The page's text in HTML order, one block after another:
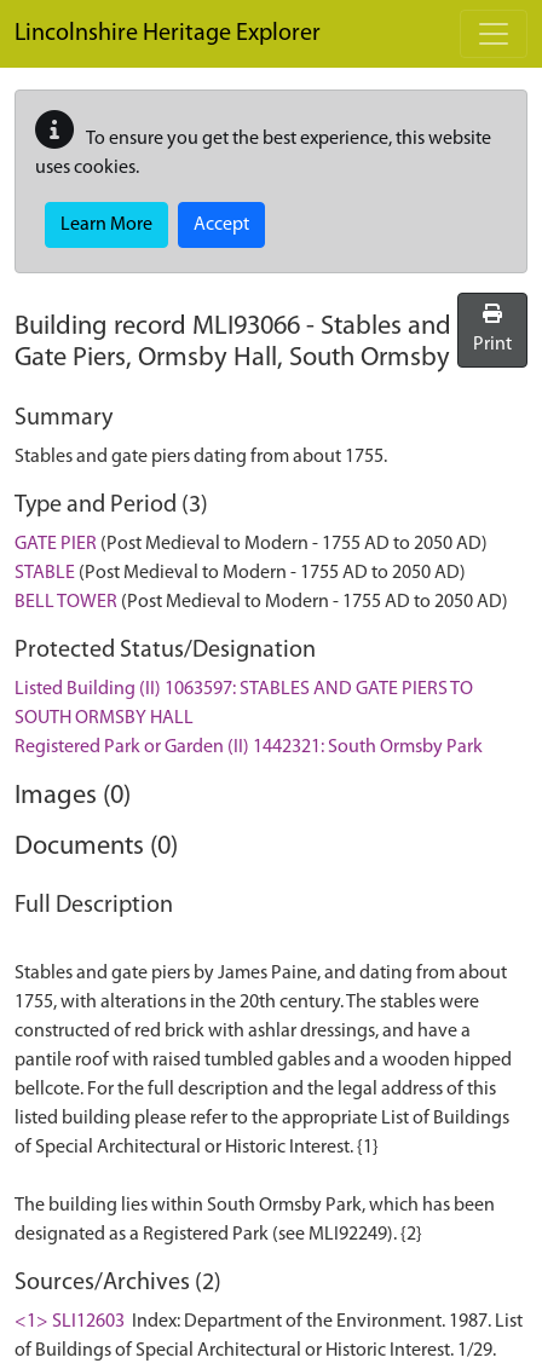
Lincolnshire Heritage Explorer
To ensure you get the best experience, this website
uses cookies.
Learn More Accept
Building record MLI93066 - Stables and
Gate Piers, Ormsby Hall, South Ormsby
Print
Summary
Stables and gate piers dating from about 1755.
Type and Period (3)
GATE PIER (Post Medieval to Modern - 1755 AD to 2050 AD)
STABLE (Post Medieval to Modern - 1755 AD to 2050 AD)
BELL TOWER (Post Medieval to Modern - 1755 AD to 2050 AD)
Protected Status/Designation
Listed Building (II) 1063597: STABLES AND GATE PIERS TO
SOUTH ORMSBY HALL
Registered Park or Garden (II) 1442321: South Ormsby Park
Images (0)
Documents (0)
Full Description
Stables and gate piers by James Paine, and dating from about
1755, with alterations in the 20th century. The stables were
constructed of red brick with ashlar dressings, and have a
pantile roof with raised tumbled gables and a wooden hipped
bellcote. For the full description and the legal address of this
listed building please refer to the appropriate List of Buildings
of Special Architectural or Historic Interest. {1}
The building lies within South Ormsby Park, which has been
Sources/Archives (2)
<1> SLI12603
Index: Department of the Environment. 1987. List
of Buildings of Special Architectural or Historic Interest. 1/29.